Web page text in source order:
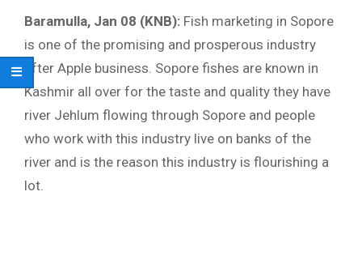
Baramulla, Jan 08 (KNB): Fish marketing in Sopore
is one of the promising and prosperous industry
after Apple business. Sopore fishes are known in
Kashmir all over for the taste and quality they have
river Jehlum flowing through Sopore and people
who work with this industry live on banks of the
river and is the reason this industry is flourishing a
lot.